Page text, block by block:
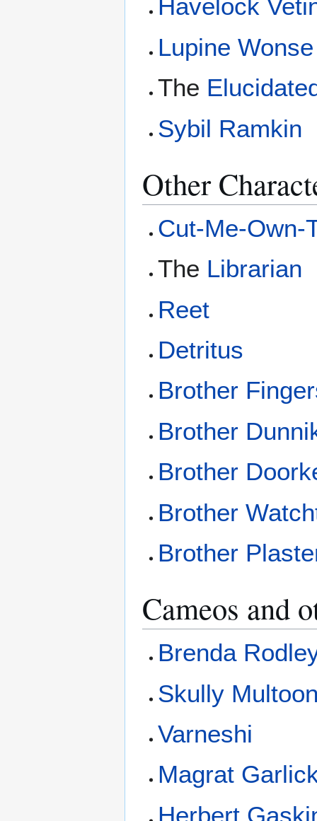
Havelock
Lupine Wonse
The
Sybil Ramkin
Other
Cut-Me-Own-
The Librarian
Reet
Detritus
Brother
Brother
Brother
Brother
Brother
Cameos and
Brenda
Skully
Varneshi
Magrat
Herbert